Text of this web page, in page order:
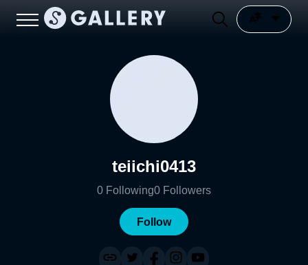
teiichi0413
0 Following0 Followers
Follow